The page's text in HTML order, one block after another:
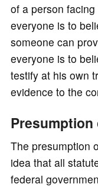
of a person
everyone is to
someone can
everyone is to
testify at his own
evidence to the
The presumption
idea that all
federal